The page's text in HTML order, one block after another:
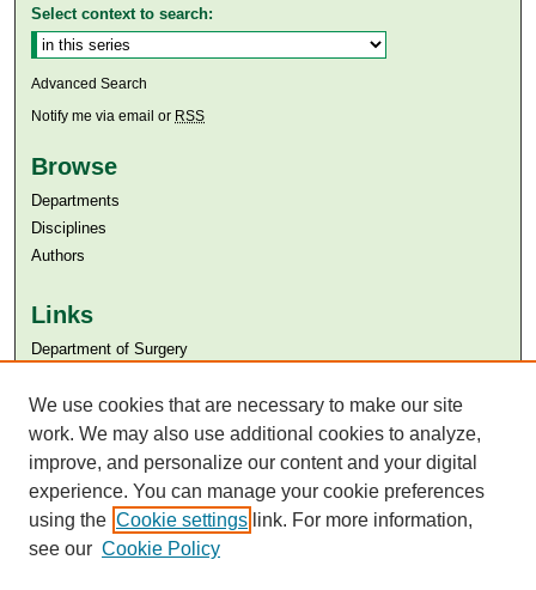
Select context to search:
Advanced Search
Notify me via email or RSS
Browse
Departments
Disciplines
Authors
Links
Department of Surgery
Aga Khan University Libraries
SAFARI (AKU Libraries’ Catalogue)
We use cookies that are necessary to make our site
work. We may also use additional cookies to analyze,
improve, and personalize our content and your digital
experience. You can manage your cookie preferences
using the Cookie settings link. For more information,
see our Cookie Policy